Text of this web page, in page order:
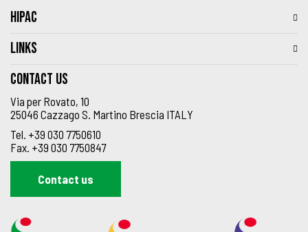
HIPAC
LINKS
Contact us
Via per Rovato, 10
25046 Cazzago S. Martino Brescia ITALY
Tel. +39 030 7750610
Fax. +39 030 7750847
Contact us